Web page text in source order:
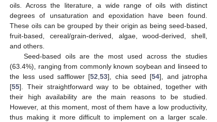
oils. Across the literature, a wide range of oils with distinct
degrees of unsaturation and epoxidation have been found.
These oils can be grouped by their origin as being seed-based,
fruit-based, cereal/grain-derived, algae, wood-derived, shell,
and others.
Seed-based oils are the most used across the studies
(63.4%), ranging from commonly known soybean and linseed to
the less used safflower [52 ,53], chia seed [54], and jatropha
[55]. Their straightforward way to be obtained, together with
their high availability are the main reasons to be studied.
However, at this moment, most of them have a low productivity,
thus making it more difficult to implement on a larger scale.